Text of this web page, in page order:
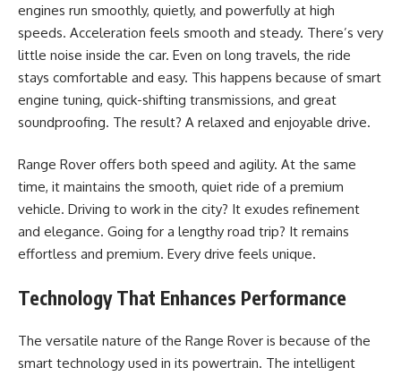
engines run smoothly, quietly, and powerfully at high
speeds. Acceleration feels smooth and steady. There’s very
little noise inside the car. Even on long travels, the ride
stays comfortable and easy. This happens because of smart
engine tuning, quick-shifting transmissions, and great
soundproofing. The result? A relaxed and enjoyable drive.
Range Rover offers both speed and agility. At the same
time, it maintains the smooth, quiet ride of a premium
vehicle. Driving to work in the city? It exudes refinement
and elegance. Going for a lengthy road trip? It remains
effortless and premium. Every drive feels unique.
Technology That Enhances Performance
The versatile nature of the Range Rover is because of the
smart technology used in its powertrain. The intelligent